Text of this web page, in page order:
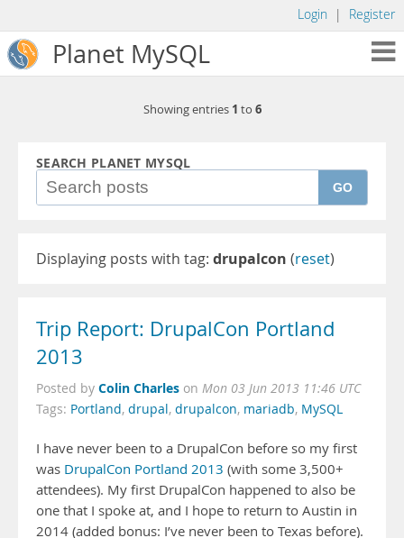
Login | Register
Planet MySQL
Showing entries 1 to 6
SEARCH PLANET MYSQL
GO
Displaying posts with tag: drupalcon (reset)
Trip Report: DrupalCon Portland
2013
Posted by Colin Charles on Mon 03 Jun 2013 11:46 UTC
Tags: Portland, drupal, drupalcon, mariadb, MySQL
I have never been to a DrupalCon before so my first
was DrupalCon Portland 2013 (with some 3,500+
attendees). My first DrupalCon happened to also be
one that I spoke at, and I hope to return to Austin in
2014 (added bonus: I’ve never been to Texas before).